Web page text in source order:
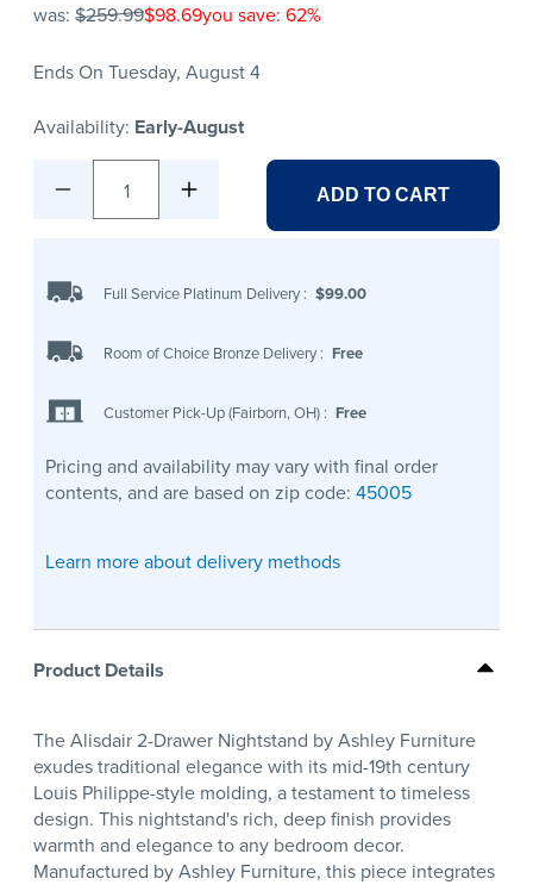
was: $259.99$98.69you save: 62%
Ends On Tuesday, August 4
Availability: Early-August
1 ADD TO CART
Full Service Platinum Delivery : $99.00
Room of Choice Bronze Delivery : Free
Customer Pick-Up (Fairborn, OH) : Free
Pricing and availability may vary with final order
contents, and are based on zip code: 45005
Learn more about delivery methods
Product Details
The Alisdair 2-Drawer Nightstand by Ashley Furniture
exudes traditional elegance with its mid-19th century
Louis Philippe-style molding, a testament to timeless
design. This nightstand's rich, deep finish provides
warmth and elegance to any bedroom decor.
Manufactured by Ashley Furniture, this piece integrates